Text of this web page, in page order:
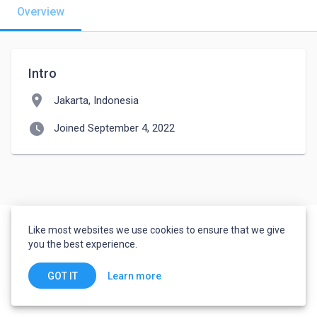
Overview
Intro
location_on Jakarta, Indonesia
watch_later Joined September 4, 2022
Like most websites we use cookies to ensure that we give
you the best experience.
GOT IT Learn more